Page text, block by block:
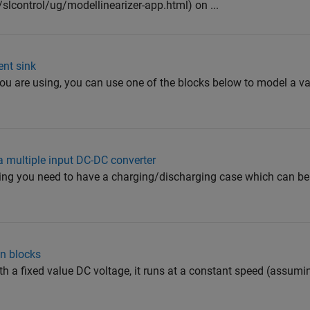
ug/modellinearizer-app.html) on ...
sink
are using, you can use one of the blocks below to model a
input DC-DC converter
you need to have a charging/discharging case which can
blocks
a fixed value DC voltage, it runs at a constant speed